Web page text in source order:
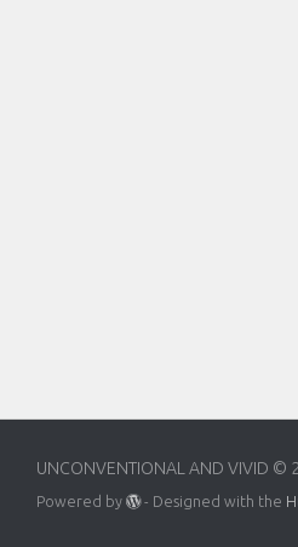
UNCONVENTIONAL AND VIVID ©
Powered by - Designed with the